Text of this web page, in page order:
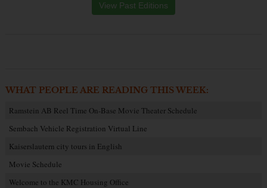
View Past Editions
WHAT PEOPLE ARE READING THIS WEEK:
Ramstein AB Reel Time On-Base Movie Theater Schedule
Sembach Vehicle Registration Virtual Line
Kaiserslautern city tours in English
Movie Schedule
Welcome to the KMC Housing Office